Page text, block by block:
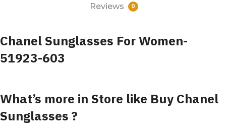
Reviews
0
Chanel Sunglasses For Women-
51923-603
What’s more in Store like Buy Chanel
Sunglasses ?